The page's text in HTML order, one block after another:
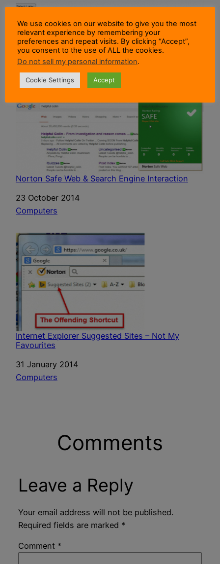
Browser Choice In Microsoft Windows Ends
Date
19 December 2014
In relation to
Computers
Norton Safe Web & Search Engine Interaction
Date
23 October 2014
In relation to
Computers
Internet Explorer Suggested Sites – Not My
Favourites
Date
31 January 2014
In relation to
Computers
Comments
Leave a Reply
Your email address will not be published.
Required fields are marked *
Comment *
We use cookies on our website to give you the most
relevant experience by remembering your
preferences and repeat visits. By clicking “Accept”,
you consent to the use of ALL the cookies.
Do not sell my personal information.
Cookie Settings Accept